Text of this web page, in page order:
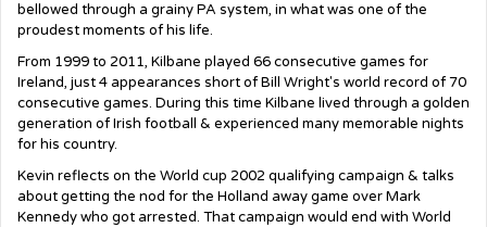
bellowed through a grainy PA system, in what was one of the
proudest moments of his life.
From 1999 to 2011, Kilbane played 66 consecutive games for
Ireland, just 4 appearances short of Bill Wright's world record of 70
consecutive games. During this time Kilbane lived through a golden
generation of Irish football & experienced many memorable nights
for his country.
Kevin reflects on the World cup 2002 qualifying campaign & talks
about getting the nod for the Holland away game over Mark
Kennedy who got arrested. That campaign would end with World